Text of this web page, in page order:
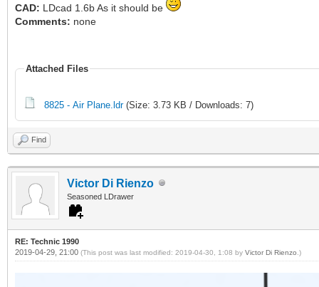
CAD: LDcad 1.6b As it should be
Comments: none
Attached Files
8825 - Air Plane.ldr(Size: 3.73 KB / Downloads: 7)
Find
Victor Di Rienzo
Seasoned LDrawer
RE: Technic 1990
2019-04-29, 21:00 (This post was last modified: 2019-04-30, 1:08 by Victor Di Rienzo .)